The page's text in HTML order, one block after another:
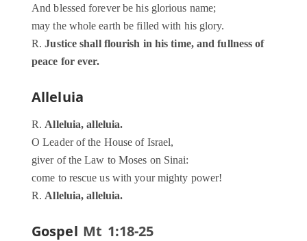
And blessed forever be his glorious name;
may the whole earth be filled with his glory.
R.Justice shall flourish in his time, and fullness of
peace for ever.
Alleluia
R.Alleluia, alleluia.
O Leader of the House of Israel,
giver of the Law to Moses on Sinai:
come to rescue us with your mighty power!
R.Alleluia, alleluia.
Gospel Mt 1:18-25